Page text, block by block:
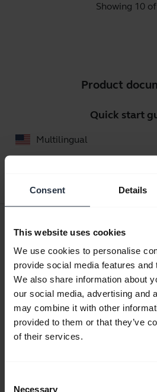
Consent Details
This website uses cookies
We use cookies to personalise
provide social media features and
We also share information about
our social media, advertising and
may combine it with other
provided to them or that they’ve
of their services.
Necessary
Showing 10
Product
Quick start
Multilingual
2.30 MB - pdf
Go to all documents for